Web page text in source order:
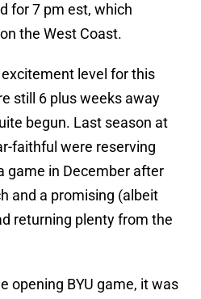
for 7 pm est, which
the West Coast.
level for this
still 6 plus weeks away
begun. Last season at
faithful were reserving
game in December after
and a promising (albeit
returning plenty from the
opening BYU game, it was